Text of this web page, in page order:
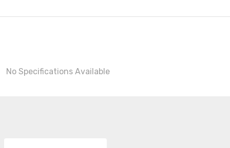
No Specifications Available